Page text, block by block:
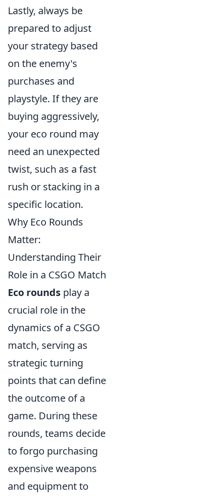
Lastly, always be
prepared to adjust
your strategy based
on the enemy's
purchases and
playstyle. If they are
buying aggressively,
your eco round may
need an unexpected
twist, such as a fast
rush or stacking in a
specific location.
Why Eco Rounds
Matter:
Understanding Their
Role in a CSGO Match
Eco rounds play a
crucial role in the
dynamics of a CSGO
match, serving as
strategic turning
points that can define
the outcome of a
game. During these
rounds, teams decide
to forgo purchasing
expensive weapons
and equipment to